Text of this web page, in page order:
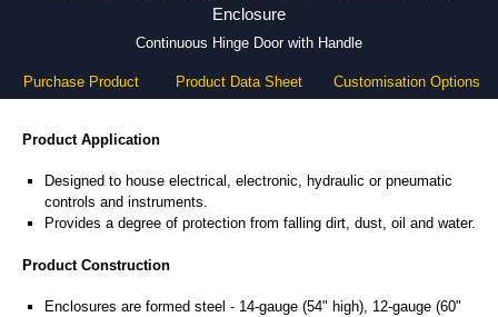
Enclosure
Continuous Hinge Door with Handle
Purchase Product Product Data Sheet Customisation Options
Product Application
Designed to house electrical, electronic, hydraulic or pneumatic
controls and instruments.
Provides a degree of protection from falling dirt, dust, oil and water.
Product Construction
Enclosures are formed steel - 14-gauge (54" high), 12-gauge (60"